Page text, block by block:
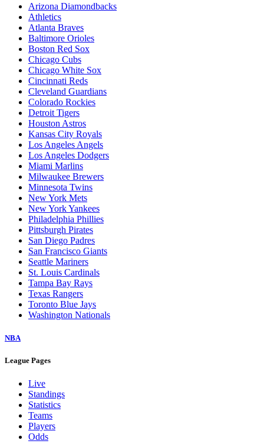
Arizona Diamondbacks
Athletics
Atlanta Braves
Baltimore Orioles
Boston Red Sox
Chicago Cubs
Chicago White Sox
Cincinnati Reds
Cleveland Guardians
Colorado Rockies
Detroit Tigers
Houston Astros
Kansas City Royals
Los Angeles Angels
Los Angeles Dodgers
Miami Marlins
Milwaukee Brewers
Minnesota Twins
New York Mets
New York Yankees
Philadelphia Phillies
Pittsburgh Pirates
San Diego Padres
San Francisco Giants
Seattle Mariners
St. Louis Cardinals
Tampa Bay Rays
Texas Rangers
Toronto Blue Jays
Washington Nationals
NBA
League Pages
Live
Standings
Statistics
Teams
Players
Odds